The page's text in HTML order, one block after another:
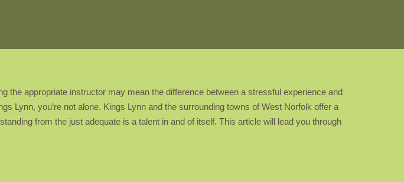
the appropriate instructor may mean the difference between a stressful experience and
Lynn, you’re not alone. Kings Lynn and the surrounding towns of West Norfolk offer a
from the just adequate is a talent in and of itself. This article will lead you through